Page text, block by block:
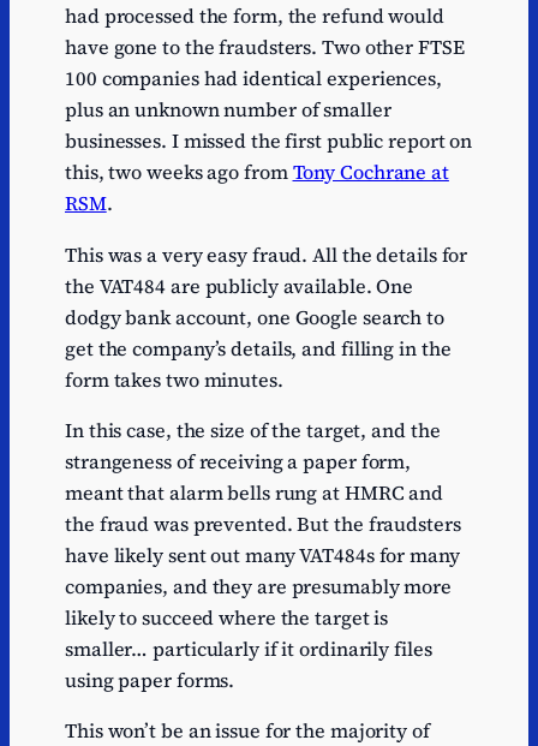
had processed the form, the refund would
have gone to the fraudsters. Two other FTSE
100 companies had identical experiences,
plus an unknown number of smaller
businesses. I missed the first public report on
this, two weeks ago fromTony Cochrane at
RSM.
This was a very easy fraud. All the details for
the VAT484 are publicly available. One
dodgy bank account, one Google search to
get the company’s details, and filling in the
form takes two minutes.
In this case, the size of the target, and the
strangeness of receiving a paper form,
meant that alarm bells rung at HMRC and
the fraud was prevented. But the fraudsters
have likely sent out many VAT484s for many
companies, and they are presumably more
likely to succeed where the target is
smaller… particularly if it ordinarily files
using paper forms.
This won’t be an issue for the majority of